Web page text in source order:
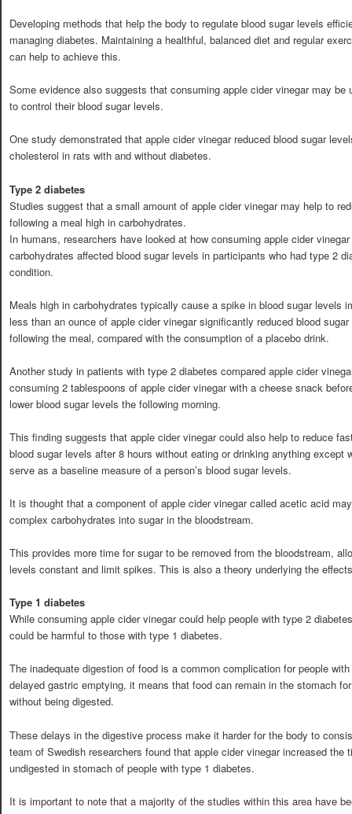
Developing methods that help the body to regulate blood sugar levels
managing diabetes. Maintaining a healthful, balanced diet and regular
can help to achieve this.
Some evidence also suggests that consuming apple cider vinegar may be
to control their blood sugar levels.
One study demonstrated that apple cider vinegar reduced blood sugar
cholesterol in rats with and without diabetes.
Type 2 diabetes
Studies suggest that a small amount of apple cider vinegar may help to
following a meal high in carbohydrates.
In humans, researchers have looked at how consuming apple cider
carbohydrates affected blood sugar levels in participants who had type 2
condition.
Meals high in carbohydrates typically cause a spike in blood sugar levels
less than an ounce of apple cider vinegar significantly reduced blood
following the meal, compared with the consumption of a placebo drink.
Another study in patients with type 2 diabetes compared apple cider
consuming 2 tablespoons of apple cider vinegar with a cheese snack
lower blood sugar levels the following morning.
This finding suggests that apple cider vinegar could also help to reduce
blood sugar levels after 8 hours without eating or drinking anything except
serve as a baseline measure of a person’s blood sugar levels.
It is thought that a component of apple cider vinegar called acetic acid
complex carbohydrates into sugar in the bloodstream.
This provides more time for sugar to be removed from the bloodstream,
levels constant and limit spikes. This is also a theory underlying the
Type 1 diabetes
While consuming apple cider vinegar could help people with type 2
could be harmful to those with type 1 diabetes.
The inadequate digestion of food is a common complication for people
delayed gastric emptying, it means that food can remain in the stomach
without being digested.
These delays in the digestive process make it harder for the body to
team of Swedish researchers found that apple cider vinegar increased the
undigested in stomach of people with type 1 diabetes.
It is important to note that a majority of the studies within this area have